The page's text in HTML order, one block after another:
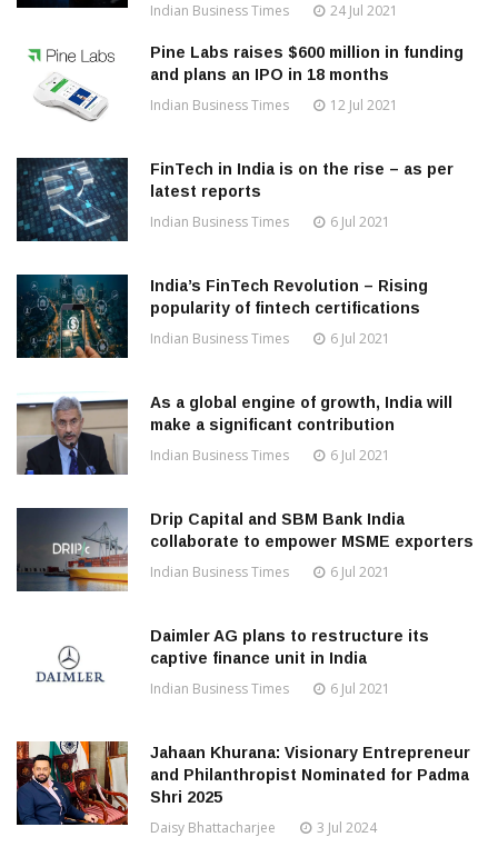
Indian Business Times 24 Jul 2021
Pine Labs raises $600 million in funding
and plans an IPO in 18 months
Indian Business Times 12 Jul 2021
FinTech in India is on the rise – as per
latest reports
Indian Business Times 6 Jul 2021
India’s FinTech Revolution – Rising
popularity of fintech certifications
Indian Business Times 6 Jul 2021
As a global engine of growth, India will
make a significant contribution
Indian Business Times 6 Jul 2021
Drip Capital and SBM Bank India
collaborate to empower MSME exporters
Indian Business Times 6 Jul 2021
Daimler AG plans to restructure its
captive finance unit in India
Indian Business Times 6 Jul 2021
Jahaan Khurana: Visionary Entrepreneur
and Philanthropist Nominated for Padma
Shri 2025
Daisy Bhattacharjee 3 Jul 2024